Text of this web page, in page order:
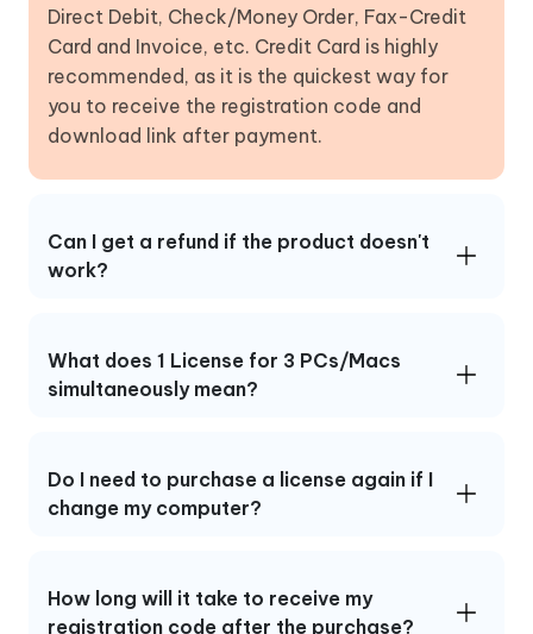
Direct Debit, Check/Money Order, Fax-Credit
Card and Invoice, etc. Credit Card is highly
recommended, as it is the quickest way for
you to receive the registration code and
download link after payment.
Can I get a refund if the product doesn't
work?
What does 1 License for 3 PCs/Macs
simultaneously mean?
Do I need to purchase a license again if I
change my computer?
How long will it take to receive my
registration code after the purchase?